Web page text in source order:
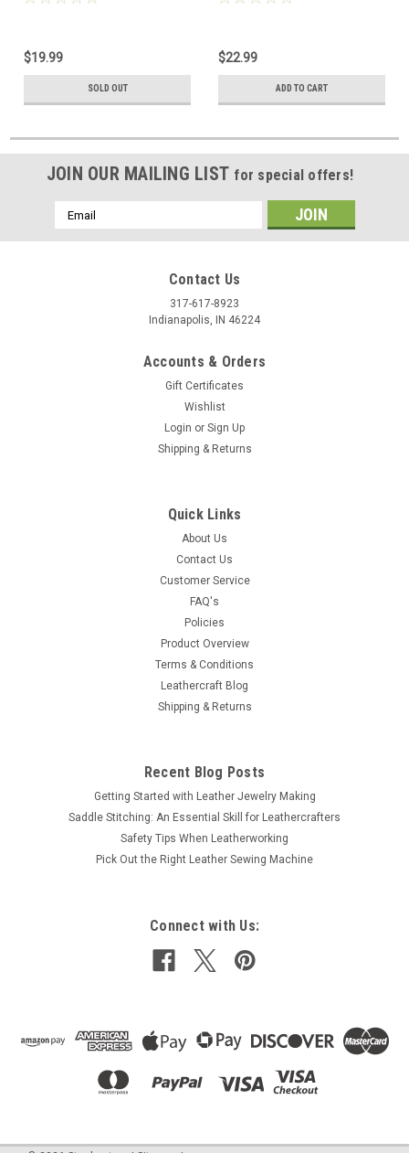
$19.99
SOLD OUT
$22.99
ADD TO CART
JOIN OUR MAILING LIST for special offers!
Email
Address
Contact Us
317-617-8923
Indianapolis, IN 46224
Accounts & Orders
Gift Certificates
Wishlist
Login or Sign Up
Shipping & Returns
Quick Links
About Us
Contact Us
Customer Service
FAQ's
Policies
Product Overview
Terms & Conditions
Leathercraft Blog
Shipping & Returns
Recent Blog Posts
Getting Started with Leather Jewelry Making
Saddle Stitching: An Essential Skill for Leathercrafters
Safety Tips When Leatherworking
Pick Out the Right Leather Sewing Machine
Connect with Us: